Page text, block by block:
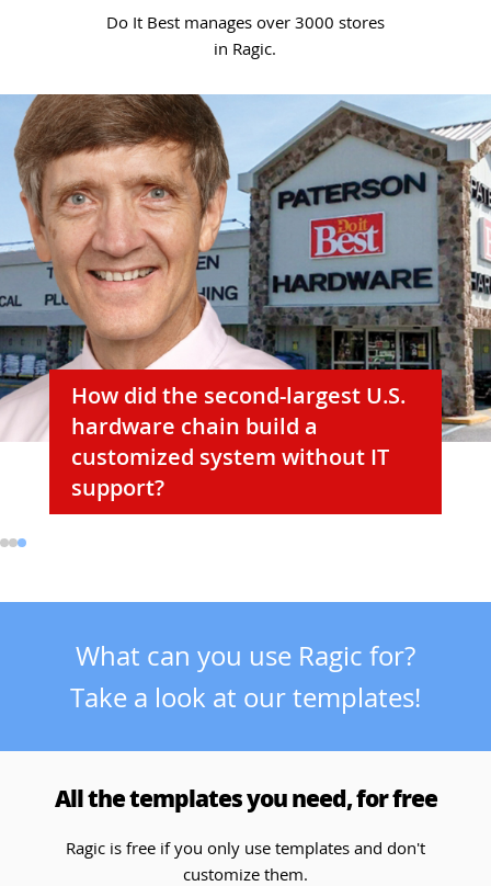
Do It Best manages over 3000 stores
in Ragic.
How did the second-largest U.S.
hardware chain build a
customized system without IT
support?
What can you use Ragic for?
Take a look at our templates!
All the templates you need, for free
Ragic is free if you only use templates and don't
customize them.